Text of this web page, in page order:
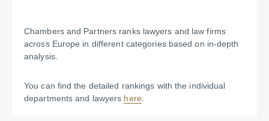
Chambers and Partners ranks lawyers and law firms
across Europe in different categories based on in-depth
analysis.
You can find the detailed rankings with the individual
departments and lawyers here.